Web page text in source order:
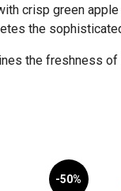
crisp green
the
the freshness
-50%